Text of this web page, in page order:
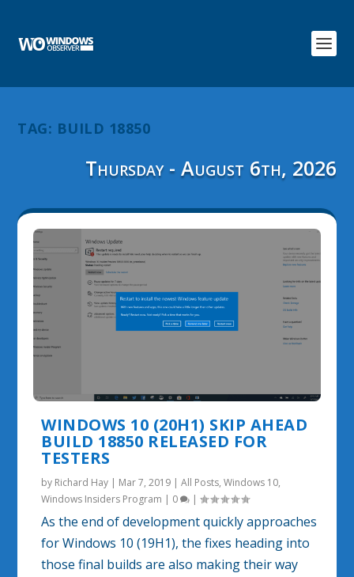
TAG: BUILD 18850
Thursday - August 6th, 2026
WINDOWS 10 (20H1) SKIP AHEAD
BUILD 18850 RELEASED FOR
TESTERS
by Richard Hay | Mar 7, 2019 |All Posts,Windows 10,
Windows Insiders Program | 0 |
As the end of development quickly approaches
for Windows 10 (19H1), the fixes heading into
those final builds are also making their way